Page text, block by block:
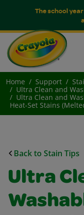
The school
Home Support
Ultra Clean and
Ultra Clean and
Heat-Set Stains
Back to Stain Tips
Ultra